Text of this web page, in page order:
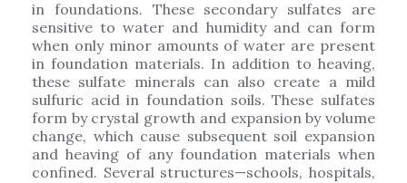
in foundations. These secondary sulfates are
sensitive to water and humidity and can form
when only minor amounts of water are present
in foundation materials. In addition to heaving,
these sulfate minerals can also create a mild
sulfuric acid in foundation soils. These sulfates
form by crystal growth and expansion by volume
change, which cause subsequent soil expansion
and heaving of any foundation materials when
confined. Several structures—schools, hospitals,